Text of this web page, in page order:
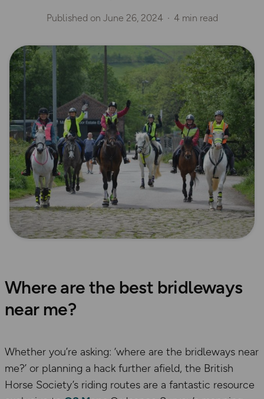
Published on June 26, 2024 4 min read
Where are the best bridleways
near me?
Whether you’re asking: ‘where are the bridleways near
me?’ or planning a hack further afield, the British
Horse Society’s riding routes are a fantastic resource